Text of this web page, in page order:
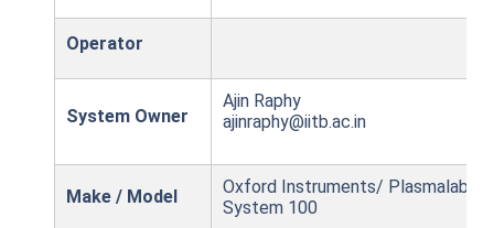
Operator
System Owner
Ajin Raphy
ajinraphy@iitb.ac.in
Make / Model
Oxford Instruments/ Plasmalab
System 100